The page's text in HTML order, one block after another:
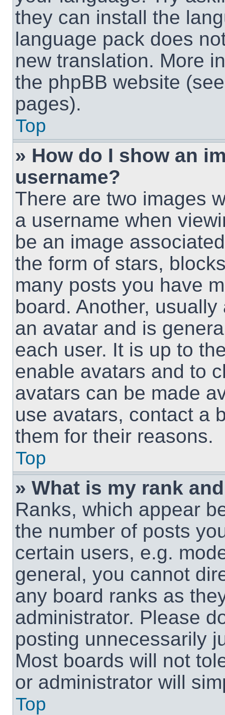
they can install the
language pack does
new translation. More
the phpBB website
pages).
Top
» How do I show an
username?
There are two images
a username when
be an image
the form of stars,
many posts you have
board. Another,
an avatar and is
each user. It is up to
enable avatars and to
avatars can be made
use avatars, contact a
them for their reasons.
Top
» What is my rank
Ranks, which appear
the number of posts
certain users, e.g.
general, you cannot
any board ranks as
administrator. Please
posting unnecessarily
Most boards will not
or administrator will
Top